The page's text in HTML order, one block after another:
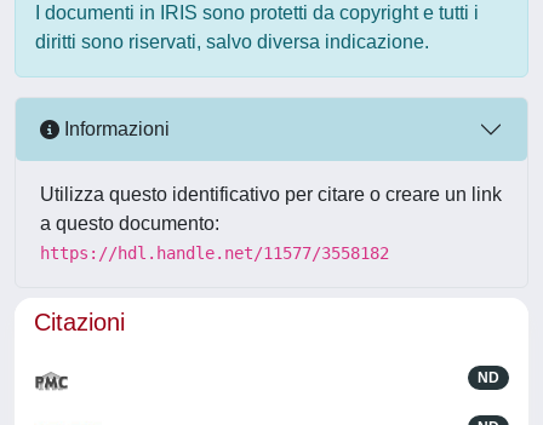
I documenti in IRIS sono protetti da copyright e tutti i
diritti sono riservati, salvo diversa indicazione.
Informazioni
Utilizza questo identificativo per citare o creare un link
a questo documento:
https://hdl.handle.net/11577/3558182
Citazioni
ND